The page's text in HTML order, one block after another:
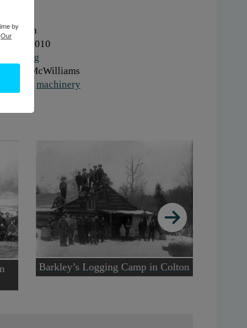
Colton
2000-2010
Logging
Ruth McWilliams
machinery
Barkley’s Logging Camp in Colton
by
Our